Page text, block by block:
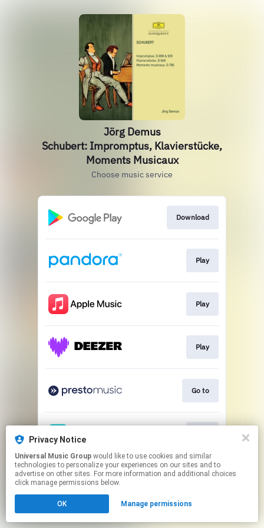
Jörg Demus
Schubert: Impromptus, Klavierstücke,
Moments Musicaux
Choose music service
Download
Play
Play
Play
Go to
This page may contain affiliate links.
Privacy Notice
Universal Music Group
technologies to personalize your experiences on our sites and to
advertise on other sites. For more information and additional choices
click manage permissions below.
OK Manage permissions